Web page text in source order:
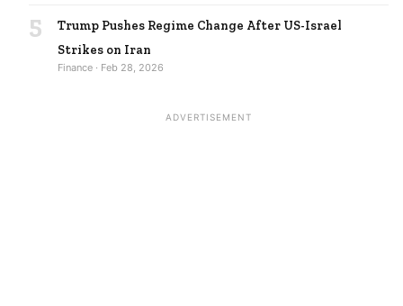
5
Trump Pushes Regime Change After US-Israel
Strikes on Iran
Finance · Feb 28, 2026
ADVERTISEMENT